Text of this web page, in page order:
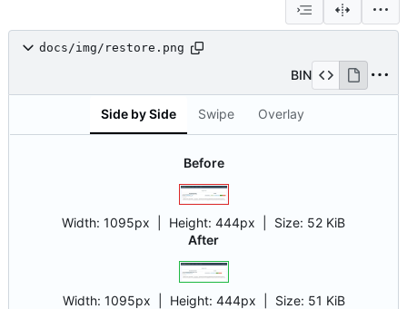
docs/img/restore.png
BIN
Side by Side Swipe Overlay
Before
Width: 1095px | Height: 444px Size: 52 KiB
After
Width: 1095px | Height: 444px Size: 51 KiB